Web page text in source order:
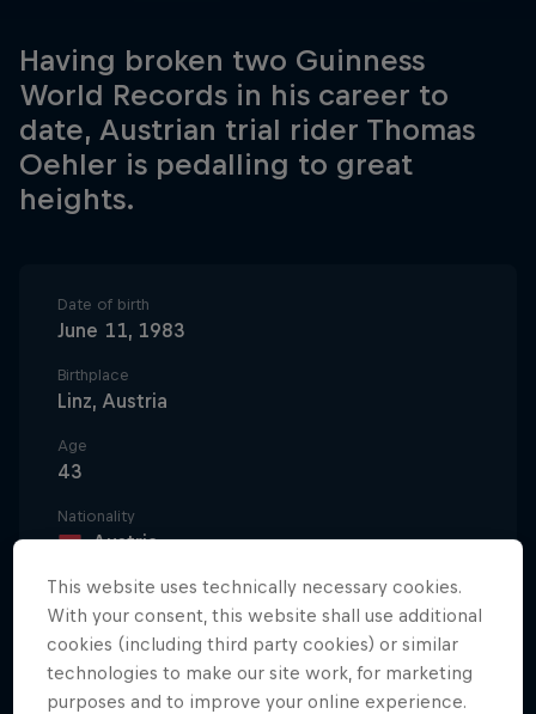
Having broken two Guinness
World Records in his career to
date, Austrian trial rider Thomas
Oehler is pedalling to great
heights.
Date of birth
June 11, 1983
Birthplace
Linz, Austria
Age
43
Nationality
Austria
Career start
1997
Disciplines
Trialbiking
This website uses technically necessary cookies.
With your consent, this website shall use additional
cookies (including third party cookies) or similar
technologies to make our site work, for marketing
purposes and to improve your online experience.